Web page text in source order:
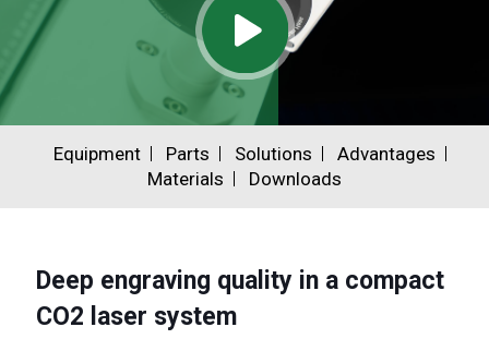
Equipment Parts Solutions
Advantages
Materials
Downloads
Deep engraving quality in a compact
CO2 laser system